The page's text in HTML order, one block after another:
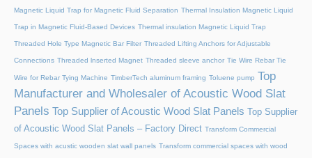
Magnetic Liquid Trap for Magnetic Fluid Separation Thermal Insulation Magnetic Liquid
Trap in Magnetic Fluid-Based Devices Thermal insulation Magnetic Liquid Trap
Threaded Hole Type Magnetic Bar Filter Threaded Lifting Anchors for Adjustable
Connections Threaded lnserted Magnet Threaded sleeve anchor Tie Wire Rebar Tie
Wire for Rebar Tying Machine TimberTech aluminum framing Toluene pump Top
Manufacturer and Wholesaler of Acoustic Wood Slat
Panels Top Supplier of Acoustic Wood Slat Panels
Top Supplier
of Acoustic Wood Slat Panels – Factory Direct Transform Commercial
Spaces with acustic wooden slat wall panels Transform commercial spaces with wood